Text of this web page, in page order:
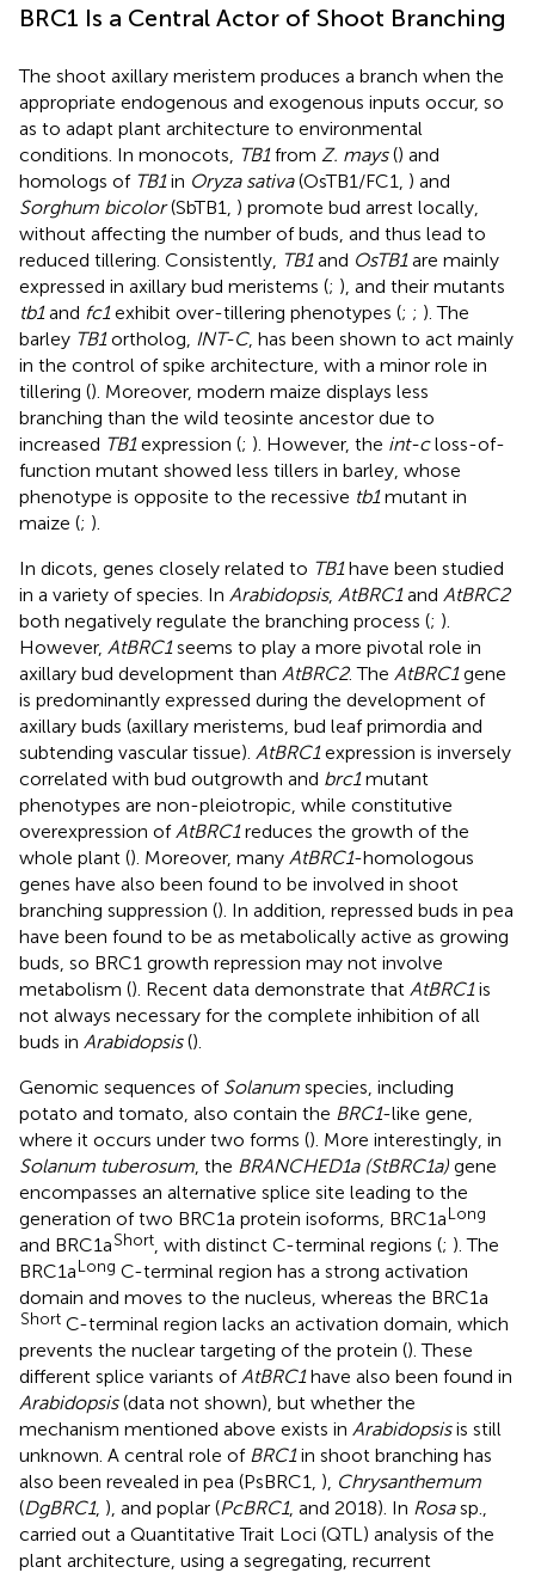
BRC1 Is a Central Actor of Shoot Branching
The shoot axillary meristem produces a branch when the
appropriate endogenous and exogenous inputs occur, so
as to adapt plant architecture to environmental
conditions. In monocots, TB1from Z. mays() and
homologs of TB1in Oryza sativa(OsTB1/FC1, ) and
Sorghum bicolor(SbTB1, ) promote bud arrest locally,
without affecting the number of buds, and thus lead to
reduced tillering. Consistently, TB1and OsTB1are mainly
expressed in axillary bud meristems (; ), and their mutants
tb1and fc1exhibit over-tillering phenotypes (; ; ). The
barley TB1ortholog, INT-C, has been shown to act mainly
in the control of spike architecture, with a minor role in
tillering (). Moreover, modern maize displays less
branching than the wild teosinte ancestor due to
increased TB1expression (; ). However, the int-closs-of-
function mutant showed less tillers in barley, whose
phenotype is opposite to the recessive tb1mutant in
maize (; ).
In dicots, genes closely related to TB1have been studied
in a variety of species. In Arabidopsis, AtBRC1and AtBRC2
both negatively regulate the branching process (; ).
However, AtBRC1seems to play a more pivotal role in
axillary bud development than AtBRC2. The AtBRC1gene
is predominantly expressed during the development of
axillary buds (axillary meristems, bud leaf primordia and
subtending vascular tissue). AtBRC1expression is inversely
correlated with bud outgrowth and brc1mutant
phenotypes are non-pleiotropic, while constitutive
overexpression of AtBRC1reduces the growth of the
whole plant (). Moreover, many AtBRC1-homologous
genes have also been found to be involved in shoot
branching suppression (). In addition, repressed buds in pea
have been found to be as metabolically active as growing
buds, so BRC1 growth repression may not involve
metabolism (). Recent data demonstrate that AtBRC1is
not always necessary for the complete inhibition of all
buds in Arabidopsis().
Genomic sequences of Solanum species, including
potato and tomato, also contain the BRC1-like gene,
where it occurs under two forms (). More interestingly, in
Solanum tuberosum , the BRANCHED1a (StBRC1a) gene
encompasses an alternative splice site leading to the
generation of two BRC1a protein isoforms, BRC1aLong
and BRC1aShort , with distinct C-terminal regions (; ). The
BRC1aLong C-terminal region has a strong activation
domain and moves to the nucleus, whereas the BRC1a
Short C-terminal region lacks an activation domain, which
prevents the nuclear targeting of the protein (). These
different splice variants of AtBRC1have also been found in
Arabidopsis(data not shown), but whether the
mechanism mentioned above exists in Arabidopsisis still
unknown. A central role of BRC1in shoot branching has
also been revealed in pea (PsBRC1, ), Chrysanthemum
(DgBRC1, ), and poplar (PcBRC1, and 2018). In Rosasp.,
carried out a Quantitative Trait Loci (QTL) analysis of the
plant architecture, using a segregating, recurrent